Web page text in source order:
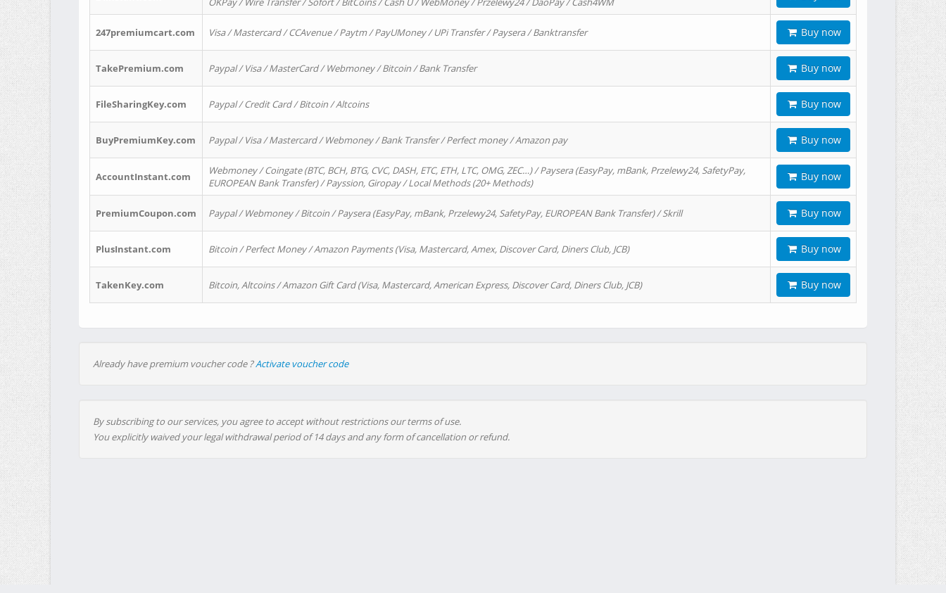
247premiumcart.com Visa / Mastercard / CCAvenue / Paytm / PayUMoney / UPi Transfer / Paysera / Banktransfer Buy now
TakePremium.com Paypal / Visa / MasterCard / Webmoney / Bitcoin / Bank Transfer Buy now
FileSharingKey.com Paypal / Credit Card / Bitcoin / Altcoins Buy now
BuyPremiumKey.com Paypal / Visa / Mastercard / Webmoney / Bank Transfer / Perfect money / Amazon pay Buy now
AccountInstant.com
Webmoney / Coingate (BTC, BCH, BTG, CVC, DASH, ETC, ETH, LTC, OMG, ZEC…) / Paysera (EasyPay, mBank, Przelewy24, SafetyPay,
EUROPEAN Bank Transfer) / Payssion, Giropay / Local Methods (20+ Methods)
Buy now
PremiumCoupon.com Paypal / Webmoney / Bitcoin / Paysera (EasyPay, mBank, Przelewy24, SafetyPay, EUROPEAN Bank Transfer) / Skrill Buy now
PlusInstant.com Bitcoin / Perfect Money / Amazon Payments (Visa, Mastercard, Amex, Discover Card, Diners Club, JCB) Buy now
TakenKey.com Bitcoin, Altcoins / Amazon Gift Card (Visa, Mastercard, American Express, Discover Card, Diners Club, JCB) Buy now
Already have premium voucher code ?Activate voucher code
By subscribing to our services, you agree to accept without restrictions our terms of use.
You explicitly waived your legal withdrawal period of 14 days and any form of cancellation or refund.